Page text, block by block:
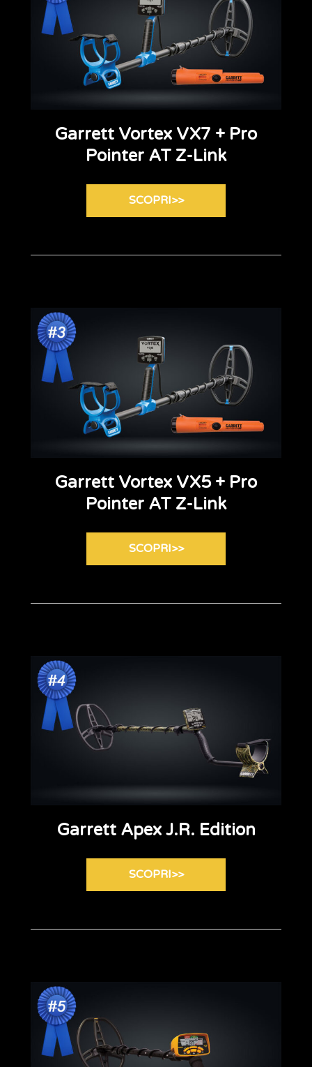
Garrett Vortex VX7 + Pro
Pointer AT Z-Link
SCOPRI>>
Garrett Vortex VX5 + Pro
Pointer AT Z-Link
SCOPRI>>
Garrett Apex J.R. Edition
SCOPRI>>